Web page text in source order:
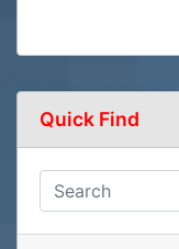
Quick Find